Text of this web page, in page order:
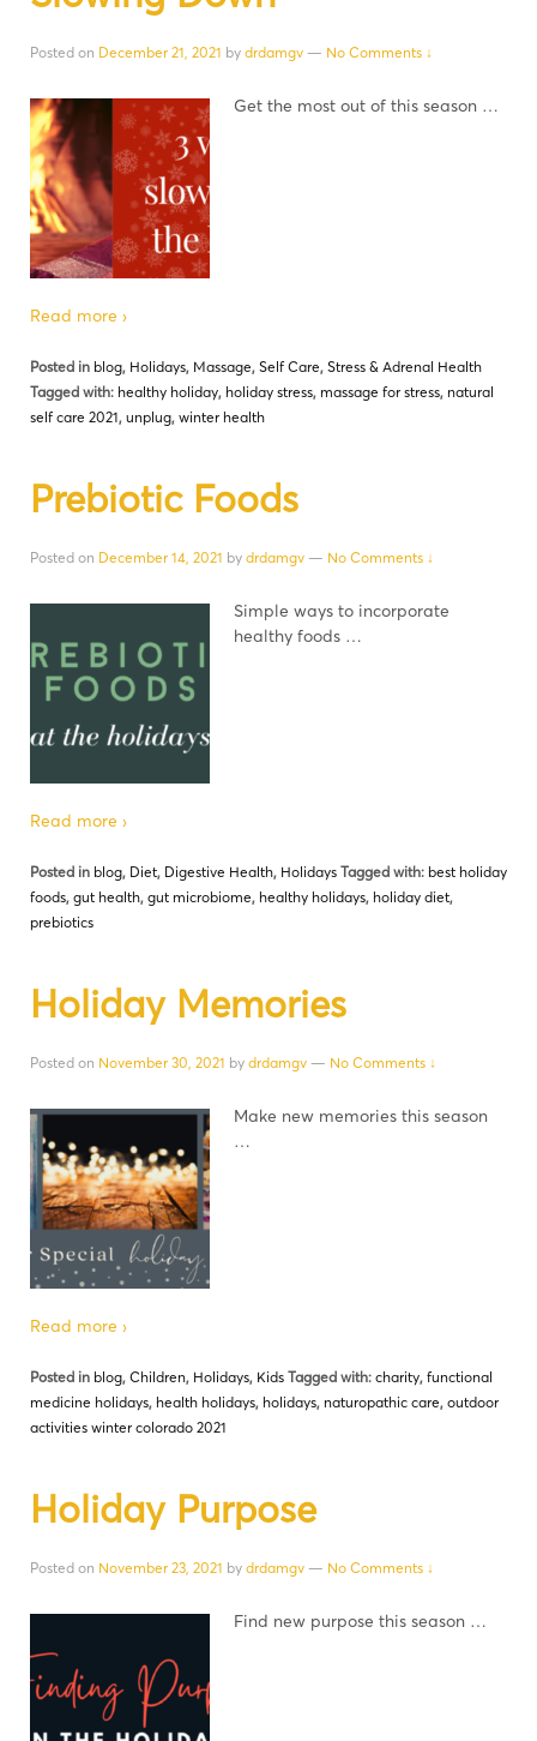
Posted on December 21, 2021 by drdamgv — No Comments ↓
Get the most out of this season …
Read more ›
Posted in blog, Holidays, Massage, Self Care, Stress & Adrenal Health
Tagged with: healthy holiday, holiday stress, massage for stress, natural
self care 2021, unplug, winter health
Prebiotic Foods
Posted on December 14, 2021 by drdamgv — No Comments ↓
Simple ways to incorporate
healthy foods …
Read more ›
Posted in blog, Diet, Digestive Health, Holidays Tagged with: best holiday
foods, gut health, gut microbiome, healthy holidays, holiday diet,
prebiotics
Holiday Memories
Posted on November 30, 2021 by drdamgv — No Comments ↓
Make new memories this season
…
Read more ›
Posted in blog, Children, Holidays, Kids Tagged with: charity, functional
medicine holidays, health holidays, holidays, naturopathic care, outdoor
activities winter colorado 2021
Holiday Purpose
Posted on November 23, 2021 by drdamgv — No Comments ↓
Find new purpose this season …